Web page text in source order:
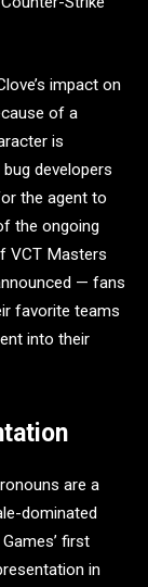
impact on
of a
is
developers
the agent to
the ongoing
VCT Masters
— fans
favorite teams
into their
are a
dominated
first
in